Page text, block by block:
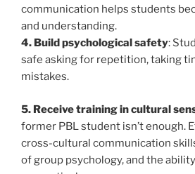
communication helps students
and understanding.
4. Build psychological safety:
safe asking for repetition, taking
mistakes.
5. Receive training in cultural
former PBL student isn’t enough.
cross-cultural communication
of group psychology, and the